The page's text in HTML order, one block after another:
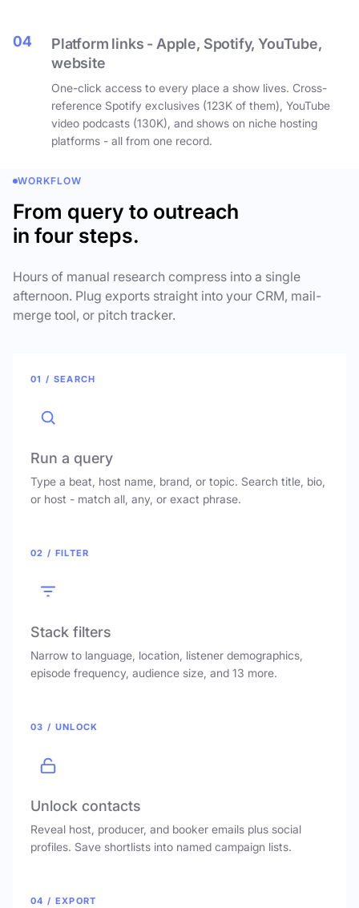
04
Platform links - Apple, Spotify, YouTube,
website
One-click access to every place a show lives. Cross-
reference Spotify exclusives (123K of them), YouTube
video podcasts (130K), and shows on niche hosting
platforms - all from one record.
WORKFLOW
From query to outreach
in four steps.
Hours of manual research compress into a single
afternoon. Plug exports straight into your CRM, mail-
merge tool, or pitch tracker.
01 / SEARCH
Run a query
Type a beat, host name, brand, or topic. Search title, bio,
or host - match all, any, or exact phrase.
02 / FILTER
Stack filters
Narrow to language, location, listener demographics,
episode frequency, audience size, and 13 more.
03 / UNLOCK
Unlock contacts
Reveal host, producer, and booker emails plus social
profiles. Save shortlists into named campaign lists.
04 / EXPORT